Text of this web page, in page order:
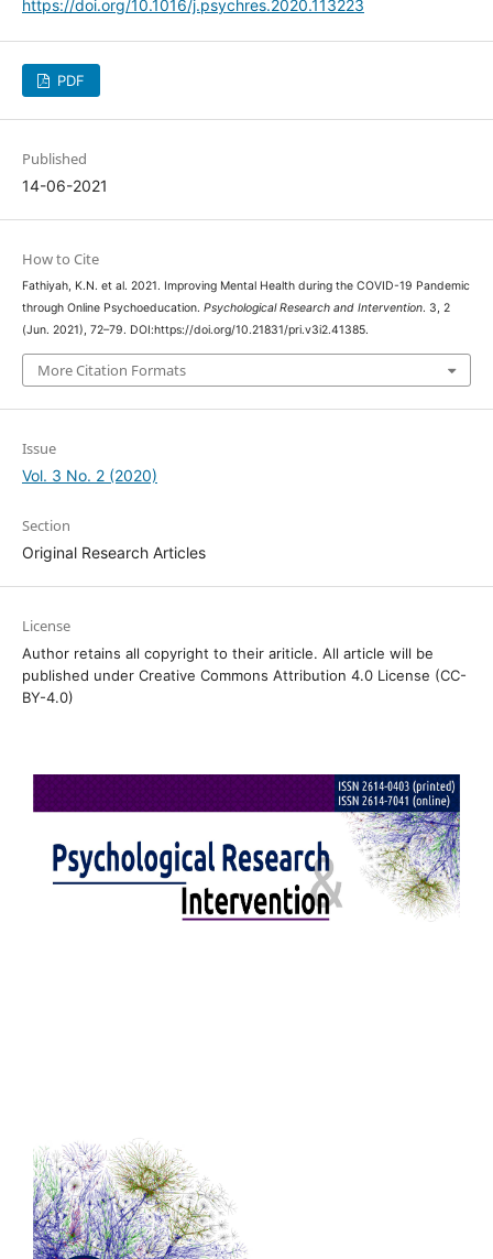
https://doi.org/10.1016/j.psychres.2020.113223
PDF
Published
14-06-2021
How to Cite
Fathiyah, K.N. et al. 2021. Improving Mental Health during the COVID-19 Pandemic
through Online Psychoeducation. Psychological Research and Intervention. 3, 2
(Jun. 2021), 72–79. DOI:https://doi.org/10.21831/pri.v3i2.41385.
More Citation Formats
Issue
Vol. 3 No. 2 (2020)
Section
Original Research Articles
License
Author retains all copyright to their ariticle. All article will be
published under Creative Commons Attribution 4.0 License (CC-
BY-4.0)